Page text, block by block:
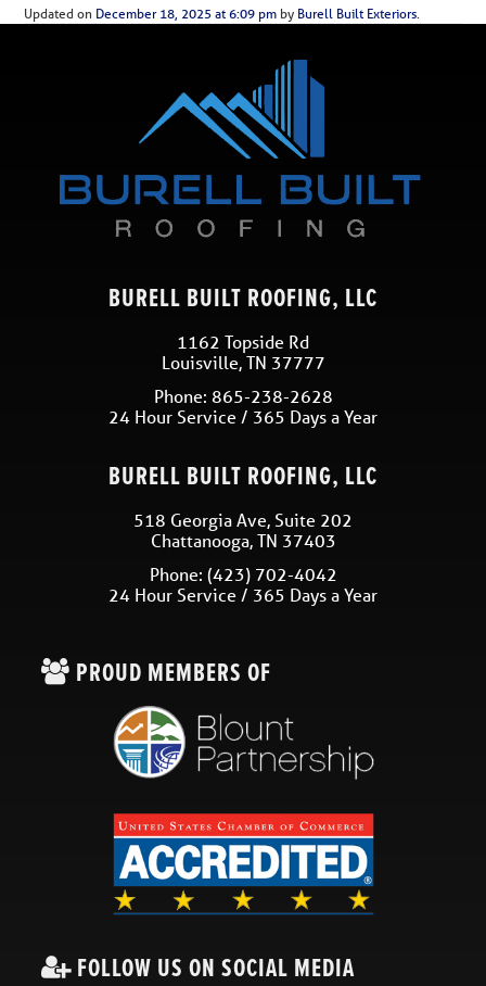
Updated on December 18, 2025 at 6:09 pm by Burell Built Exteriors.
BURELL BUILT ROOFING, LLC
1162 Topside Rd
Louisville,TN 37777
Phone: 865-238-2628
24 Hour Service / 365 Days a Year
BURELL BUILT ROOFING, LLC
518 Georgia Ave, Suite 202
Chattanooga,TN 37403
Phone: (423) 702-4042
24 Hour Service / 365 Days a Year
PROUD MEMBERS OF
FOLLOW US ON SOCIAL MEDIA